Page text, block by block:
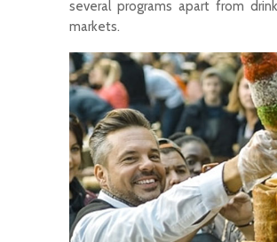
several programs apart from
markets.